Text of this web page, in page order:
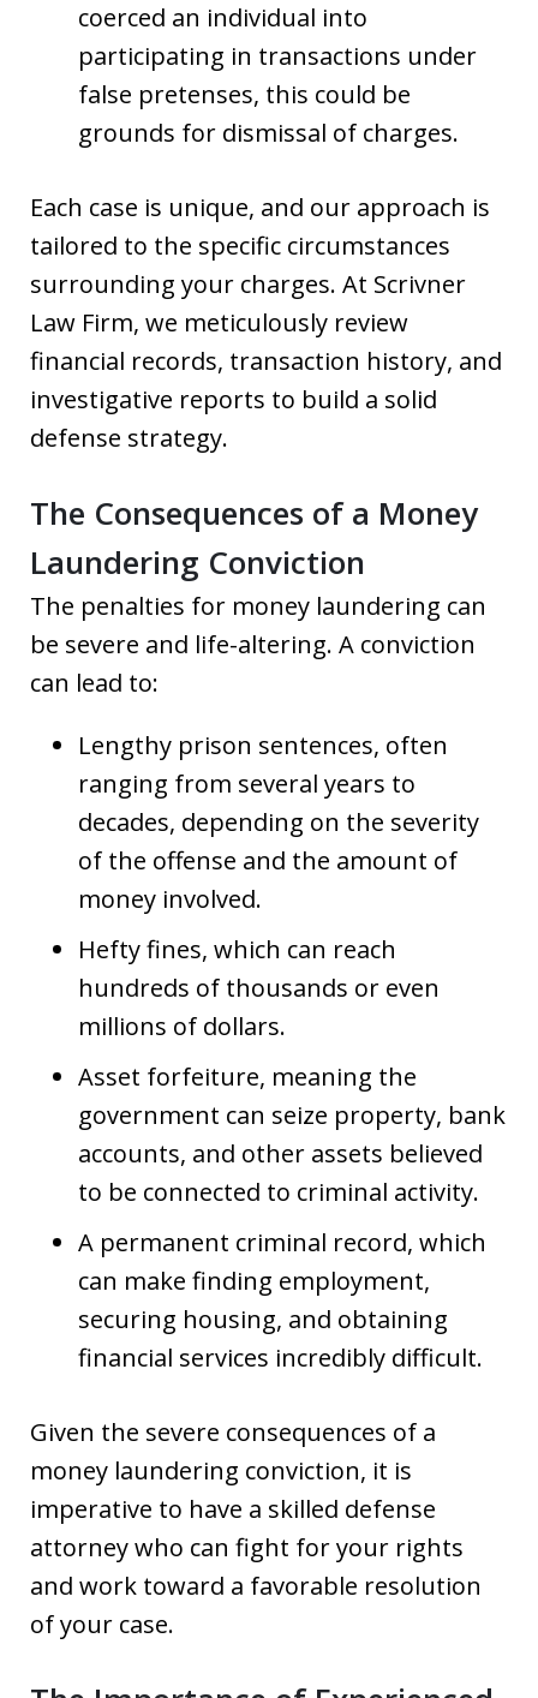
coerced an individual into
participating in transactions under
false pretenses, this could be
grounds for dismissal of charges.
Each case is unique, and our approach is
tailored to the specific circumstances
surrounding your charges. At Scrivner
Law Firm, we meticulously review
financial records, transaction history, and
investigative reports to build a solid
defense strategy.
The Consequences of a Money
Laundering Conviction
The penalties for money laundering can
be severe and life-altering. A conviction
can lead to:
Lengthy prison sentences, often
ranging from several years to
decades, depending on the severity
of the offense and the amount of
money involved.
Hefty fines, which can reach
hundreds of thousands or even
millions of dollars.
Asset forfeiture, meaning the
government can seize property, bank
accounts, and other assets believed
to be connected to criminal activity.
A permanent criminal record, which
can make finding employment,
securing housing, and obtaining
financial services incredibly difficult.
Given the severe consequences of a
money laundering conviction, it is
imperative to have a skilled defense
attorney who can fight for your rights
and work toward a favorable resolution
of your case.